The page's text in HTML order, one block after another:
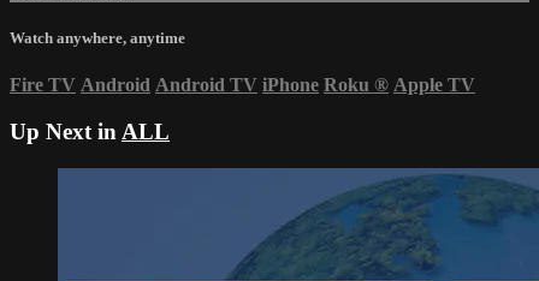
Watch anywhere, anytime
Fire TV Android Android TV iPhone Roku ® Apple TV
Up Next in ALL